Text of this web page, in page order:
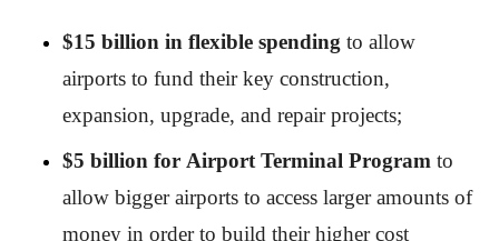
$15 billion in flexible spending to allow
airports to fund their key construction,
expansion, upgrade, and repair projects;
$5 billion for Airport Terminal Program to
allow bigger airports to access larger amounts of
money in order to build their higher cost